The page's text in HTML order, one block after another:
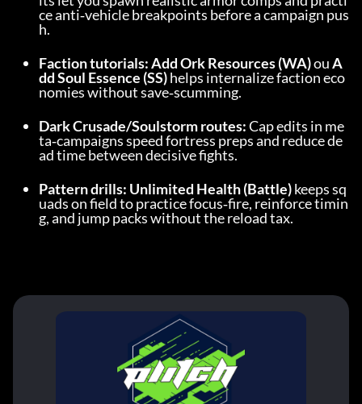
ce anti‑vehicle breakpoints before a campaign pus
h.
Faction tutorials:Add Ork Resources (WA) ou A
dd Soul Essence (SS) helps internalize faction eco
nomies without save‑scumming.
Dark Crusade/Soulstorm routes: Cap edits in me
ta‑campaigns speed fortress preps and reduce de
ad time between decisive fights.
Pattern drills: Unlimited Health (Battle) keeps sq
uads on field to practice focus‑fire, reinforce timin
g, and jump packs without the reload tax.